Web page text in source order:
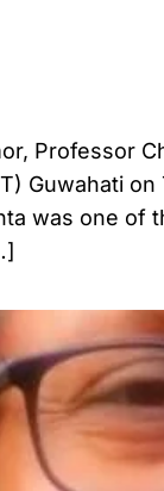
Professor
Guwahati on
was one of